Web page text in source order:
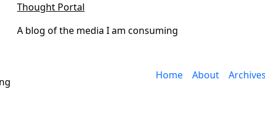
Thought Portal
A blog of the media I am consuming
Home About Archives